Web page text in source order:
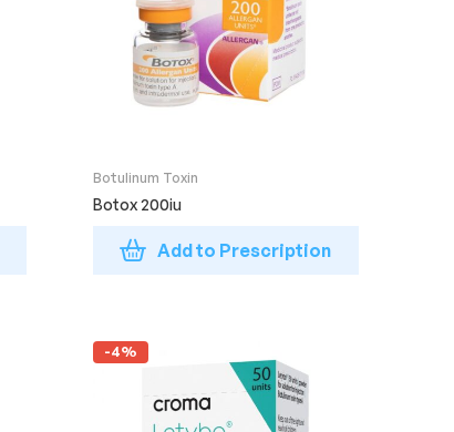
Botulinum Toxin
Botox 200iu
Add to Prescription
-4%